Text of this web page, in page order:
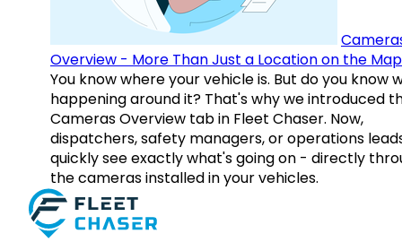
Overview - More Than Just a Location on the Map
You know where your vehicle is. But do you know
happening around it? That's why we introduced
Cameras Overview tab in Fleet Chaser. Now,
dispatchers, safety managers, or operations
quickly see exactly what's going on - directly
the cameras installed in your vehicles.